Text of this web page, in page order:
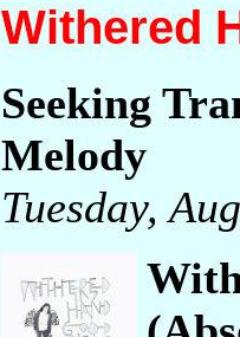
Withered
Seeking
Melody
Tuesday,